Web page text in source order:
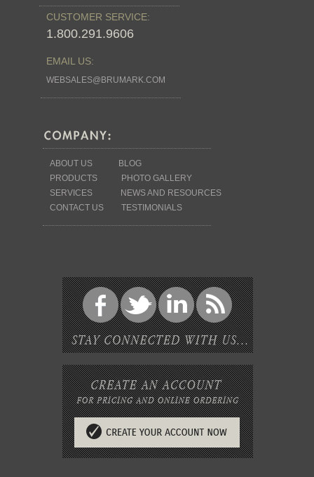
CUSTOMER SERVICE:
1.800.291.9606
EMAIL US:
WEBSALES@BRUMARK.COM
ABOUT US
BLOG
PRODUCTS
PHOTO GALLERY
SERVICES
NEWS AND RESOURCES
CONTACT US
TESTIMONIALS